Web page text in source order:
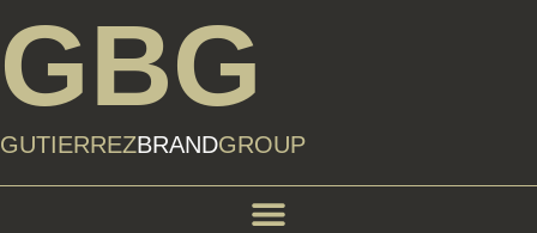
GBG
GUTIERREZBRANDGROUP